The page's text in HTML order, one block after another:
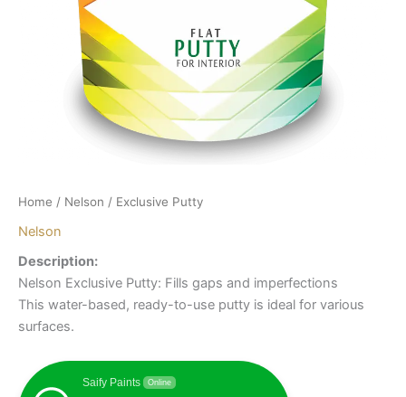
Home / Nelson / Exclusive Putty
Nelson
Description:
Nelson Exclusive Putty: Fills gaps and imperfections
This water-based, ready-to-use putty is ideal for various
surfaces.
Saify Paints Online